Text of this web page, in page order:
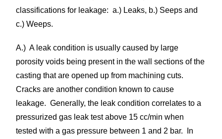
classifications for leakage: a.) Leaks, b.) Seeps and
c.) Weeps.
A.) A leak condition is usually caused by large
porosity voids being present in the wall sections of the
casting that are opened up from machining cuts.
Cracks are another condition known to cause
leakage. Generally, the leak condition correlates to a
pressurized gas leak test above 15 cc/min when
tested with a gas pressure between 1 and 2 bar. In